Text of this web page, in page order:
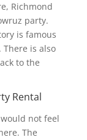
Richmond
party.
is famous
There is also
to the
Rental
not feel
The